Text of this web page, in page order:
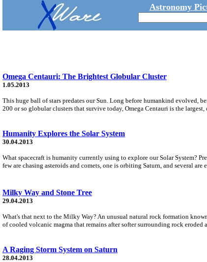
Astronomy
Omega Centauri: The Brightest Globular Cluster
1.05.2013
This huge ball of stars predates our Sun. Long before humankind evolved,
200 or so globular clusters that survive today, Omega Centauri is the
Humanity Explores the Solar System
30.04.2013
What spacecraft is humanity currently using to explore our Solar System?
few are chasing asteroids and comets, one is orbiting Saturn, and several are
Milky Way and Stone Tree
29.04.2013
What's that next to the Milky Way? An unusual natural rock formation
of cooled volcanic magma that remains after softer surrounding rock eroded
A Raging Storm System on Saturn
28.04.2013